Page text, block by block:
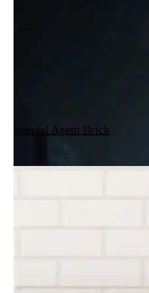
Brickworks X The Local Project |
Special Agent Brick